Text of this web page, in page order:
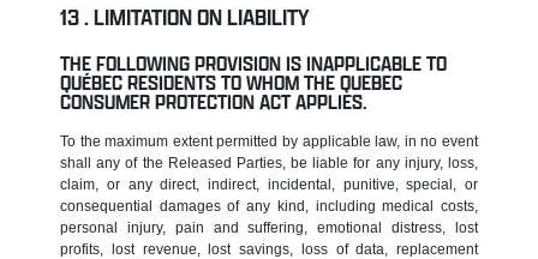
LIMITATION ON LIABILITY
THE FOLLOWING PROVISION IS INAPPLICABLE TO
QUÉBEC RESIDENTS TO WHOM THE QUEBEC
CONSUMER PROTECTION ACT APPLIES.
To the maximum extent permitted by applicable law, in no event
shall any of the Released Parties, be liable for any injury, loss,
claim, or any direct, indirect, incidental, punitive, special, or
consequential damages of any kind, including medical costs,
personal injury, pain and suffering, emotional distress, lost
profits, lost revenue, lost savings, loss of data, replacement